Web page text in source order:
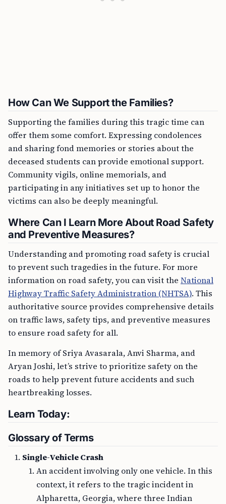
How Can We Support the Families?
Supporting the families during this tragic time can
offer them some comfort. Expressing condolences
and sharing fond memories or stories about the
deceased students can provide emotional support.
Community vigils, online memorials, and
participating in any initiatives set up to honor the
victims can also be deeply meaningful.
Where Can I Learn More About Road Safety
and Preventive Measures?
Understanding and promoting road safety is crucial
to prevent such tragedies in the future. For more
information on road safety, you can visit the National
Highway Traffic Safety Administration (NHTSA). This
authoritative source provides comprehensive details
on traffic laws, safety tips, and preventive measures
to ensure road safety for all.
In memory of Sriya Avasarala, Anvi Sharma, and
Aryan Joshi, let’s strive to prioritize safety on the
roads to help prevent future accidents and such
heartbreaking losses.
Learn Today:
Glossary of Terms
Single-Vehicle Crash
An accident involving only one vehicle. In this
context, it refers to the tragic incident in
Alpharetta, Georgia, where three Indian